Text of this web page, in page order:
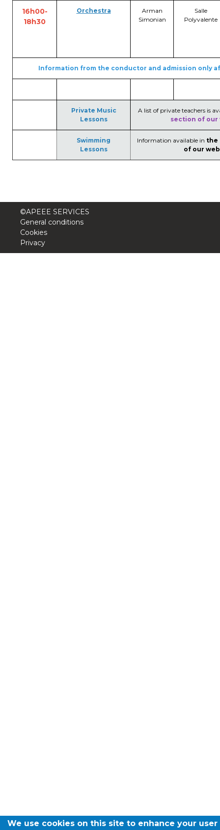
16h00-
18h30
Orchestra
Arman
Simonian
Salle
Polyvalente
Information from the conductor and admission only
Private Music
Lessons
A list of private teachers is
section of our
Swimming
Lessons
Information available in the
of our
©APEEE SERVICES
General conditions
Cookies
Privacy
We use cookies on this site to enhance your